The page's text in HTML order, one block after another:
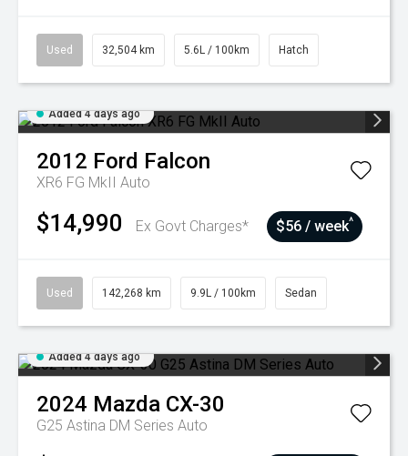
Used 32,504 km 5.6L / 100km Hatch
Added 4 days ago
2012 Ford Falcon
XR6 FG MkII Auto
$14,990 Ex Govt Charges* $56 / week^
Used 142,268 km 9.9L / 100km Sedan
Added 4 days ago
2024 Mazda CX-30
G25 Astina DM Series Auto